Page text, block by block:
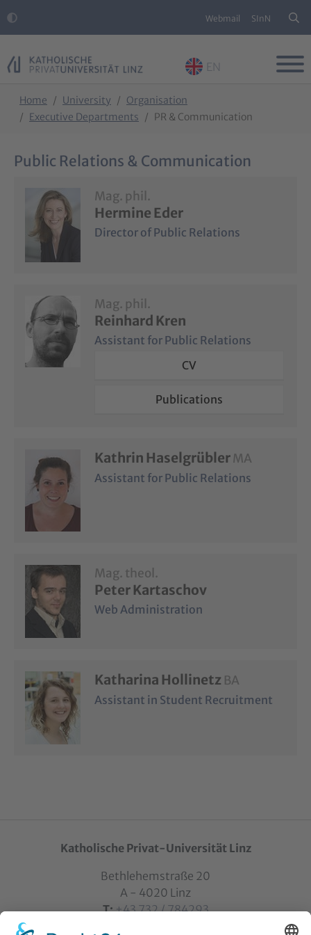
Webmail SInN
EN
Home University
Organisation
Executive Departments
PR & Communication
Public Relations & Communication
Mag. phil.
Hermine Eder
Director of Public Relations
Mag. phil.
Reinhard Kren
Assistant for Public Relations
CV
Publications
Kathrin HaselgrüblerMA
Assistant for Public Relations
Mag. theol.
Peter Kartaschov
Web Administration
Katharina Hollinetz BA
Assistant in Student Recruitment
Katholische Privat-Universität Linz
Bethlehemstraße 20
A - 4020 Linz
T:+43 732 / 784293